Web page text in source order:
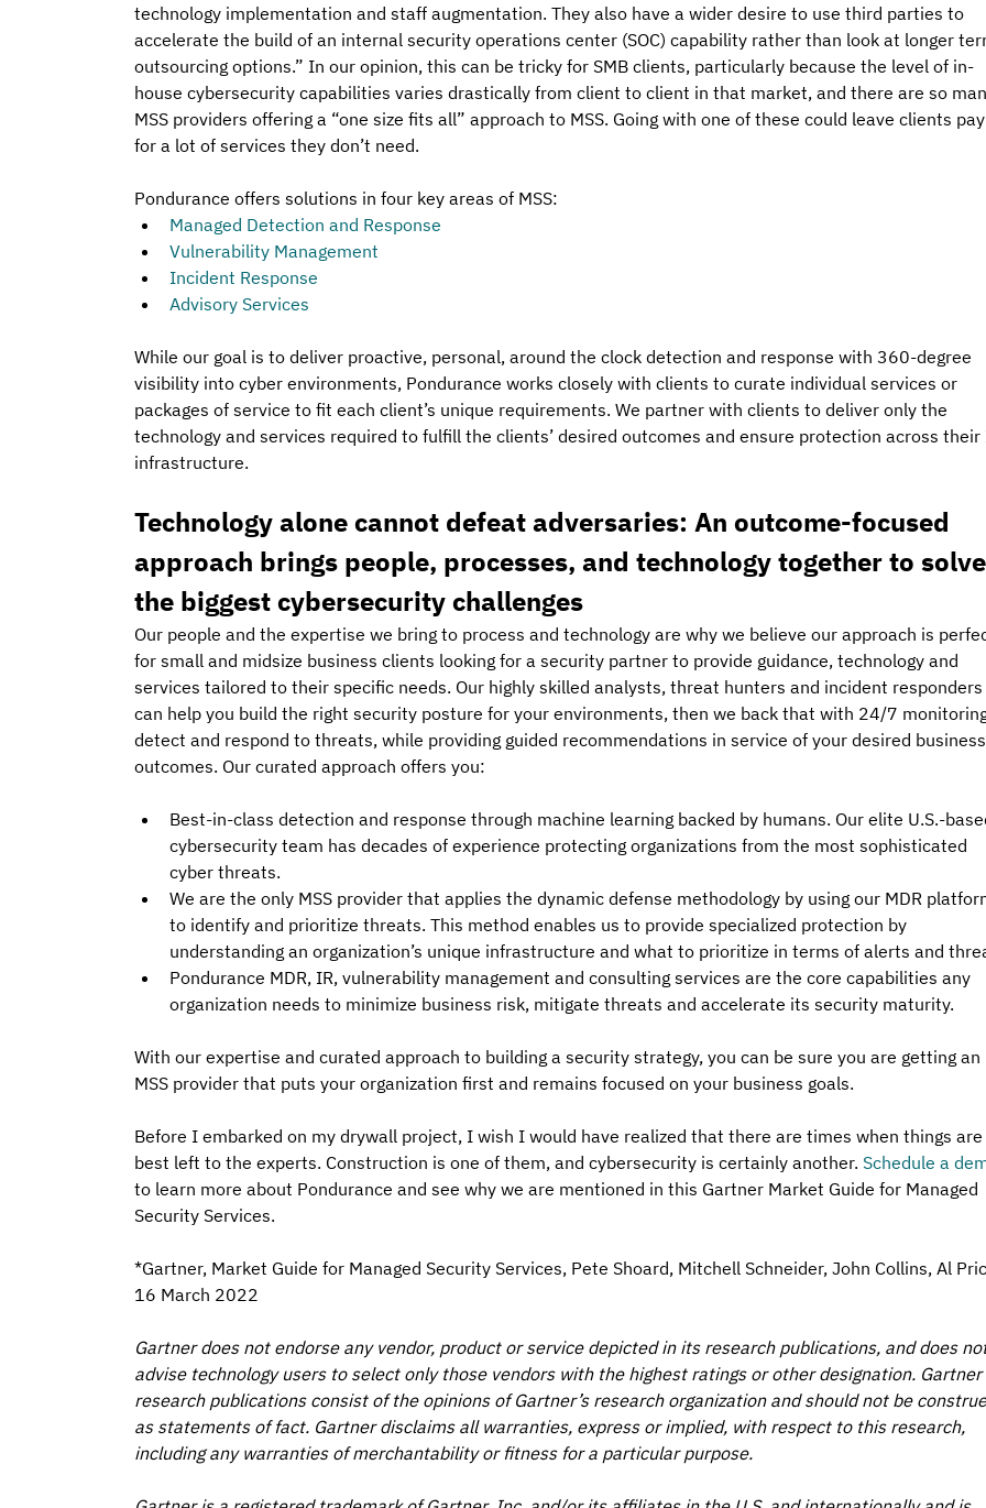
technology implementation and staff augmentation. They also have a wider desire to use third parties to
accelerate the build of an internal security operations center (SOC) capability rather than look at longer
outsourcing options.” In our opinion, this can be tricky for SMB clients, particularly because the level of in-
house cybersecurity capabilities varies drastically from client to client in that market, and there are so
MSS providers offering a “one size fits all” approach to MSS. Going with one of these could leave clients
for a lot of services they don’t need.
Pondurance offers solutions in four key areas of MSS:
Managed Detection and Response
Vulnerability Management
Incident Response
Advisory Services
While our goal is to deliver proactive, personal, around the clock detection and response with 360-degree
visibility into cyber environments, Pondurance works closely with clients to curate individual services or
packages of service to fit each client’s unique requirements. We partner with clients to deliver only the
technology and services required to fulfill the clients’ desired outcomes and ensure protection across their
infrastructure.
Technology alone cannot defeat adversaries: An outcome-focused
approach brings people, processes, and technology together to solve
the biggest cybersecurity challenges
Our people and the expertise we bring to process and technology are why we believe our approach is
for small and midsize business clients looking for a security partner to provide guidance, technology and
services tailored to their specific needs. Our highly skilled analysts, threat hunters and incident responders
can help you build the right security posture for your environments, then we back that with 24/7
detect and respond to threats, while providing guided recommendations in service of your desired business
outcomes. Our curated approach offers you:
Best-in-class detection and response through machine learning backed by humans. Our elite U.S.-
cybersecurity team has decades of experience protecting organizations from the most sophisticated
cyber threats.
We are the only MSS provider that applies the dynamic defense methodology by using our MDR
to identify and prioritize threats. This method enables us to provide specialized protection by
understanding an organization’s unique infrastructure and what to prioritize in terms of alerts and
Pondurance MDR, IR, vulnerability management and consulting services are the core capabilities any
organization needs to minimize business risk, mitigate threats and accelerate its security maturity.
With our expertise and curated approach to building a security strategy, you can be sure you are getting an
MSS provider that puts your organization first and remains focused on your business goals.
Before I embarked on my drywall project, I wish I would have realized that there are times when things are
best left to the experts. Construction is one of them, and cybersecurity is certainly another. Schedule a
to learn more about Pondurance and see why we are mentioned in this Gartner Market Guide for Managed
Security Services.
*Gartner, Market Guide for Managed Security Services, Pete Shoard, Mitchell Schneider, John Collins, Al
16 March 2022
Gartner does not endorse any vendor, product or service depicted in its research publications, and does
advise technology users to select only those vendors with the highest ratings or other designation. Gartner
research publications consist of the opinions of Gartner’s research organization and should not be
as statements of fact. Gartner disclaims all warranties, express or implied, with respect to this research,
including any warranties of merchantability or fitness for a particular purpose.